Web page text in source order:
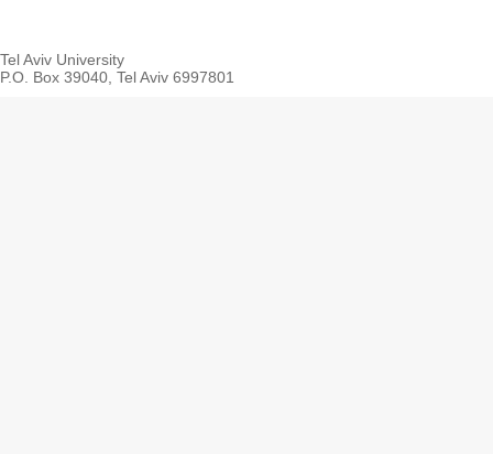
Tel Aviv University
P.O. Box 39040, Tel Aviv 6997801